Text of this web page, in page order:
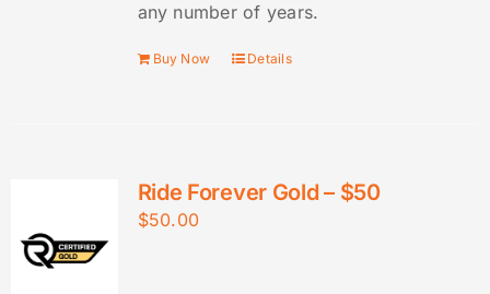
any number of years.
Buy Now Details
Ride Forever Gold – $50
$50.00